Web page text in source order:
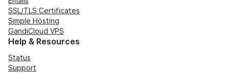
SSL/TLS Certificates
Simple Hosting
GandiCloud VPS
Help & Resources
Status
Support